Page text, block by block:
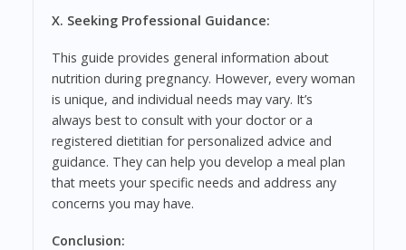
X. Seeking Professional Guidance:
This guide provides general information about
nutrition during pregnancy. However, every woman
is unique, and individual needs may vary. It’s
always best to consult with your doctor or a
registered dietitian for personalized advice and
guidance. They can help you develop a meal plan
that meets your specific needs and address any
concerns you may have.
Conclusion: